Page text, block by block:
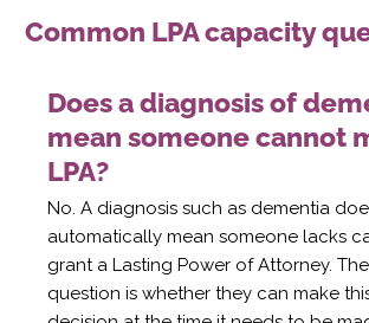
Common LPA capacity
Does a diagnosis of
mean someone cannot
LPA?
No. A diagnosis such as dementia
automatically mean someone lacks
grant a Lasting Power of Attorney.
question is whether they can make